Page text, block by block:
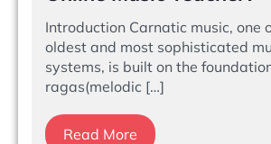
Introduction Carnatic music, one
oldest and most sophisticated
systems, is built on the
ragas(melodic […]
Read More